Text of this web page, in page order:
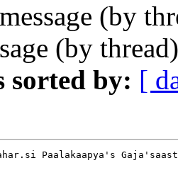
(by
(by
sorted by: [
Paalakaapya's